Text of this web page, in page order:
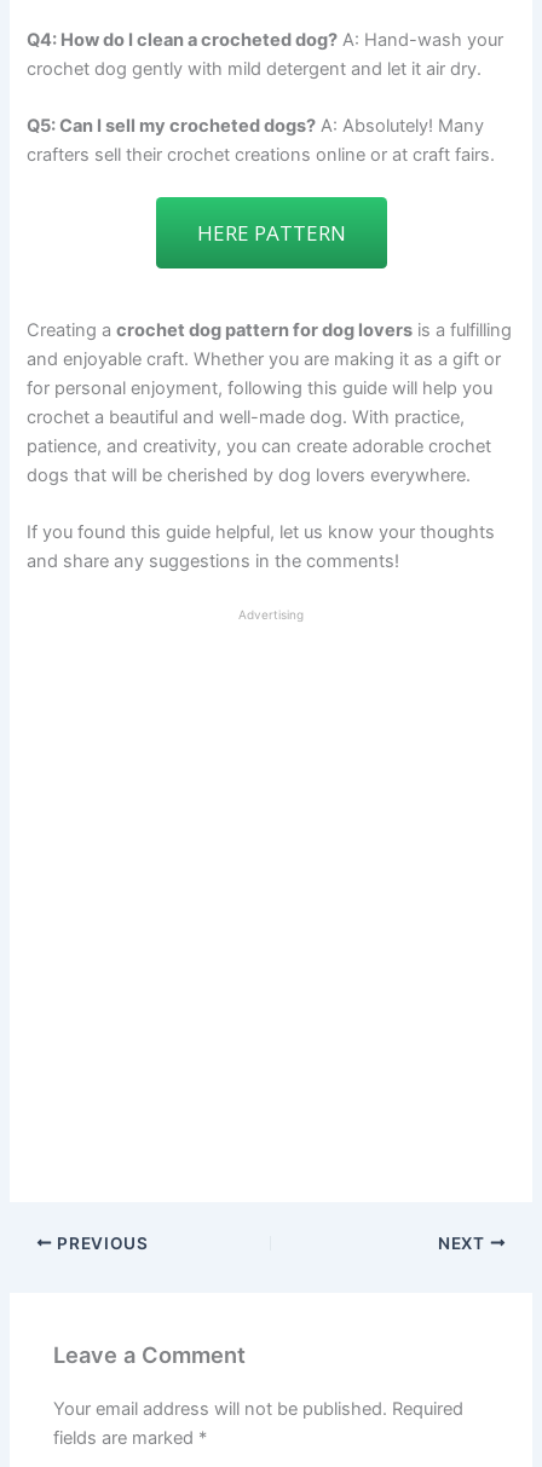
Q4: How do I clean a crocheted dog? A: Hand-wash your
crochet dog gently with mild detergent and let it air dry.
Q5: Can I sell my crocheted dogs? A: Absolutely! Many
crafters sell their crochet creations online or at craft fairs.
HERE PATTERN
Creating acrochet dog pattern for dog lovers is a fulfilling
and enjoyable craft. Whether you are making it as a gift or
for personal enjoyment, following this guide will help you
crochet a beautiful and well-made dog. With practice,
patience, and creativity, you can create adorable crochet
dogs that will be cherished by dog lovers everywhere.
If you found this guide helpful, let us know your thoughts
and share any suggestions in the comments!
Advertising
PREVIOUS NEXT
Leave a Comment
Your email address will not be published. Required
fields are marked *